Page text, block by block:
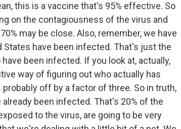
this is a vaccine that's 95% effective. So
on the contagiousness of the virus and
may be close. Also, remember, we have
have been infected. That's just the
been infected. If you look at, actually,
way of figuring out who actually has
off by a factor of three. So in truth,
been infected. That's 20% of the
to the virus, are going to be very